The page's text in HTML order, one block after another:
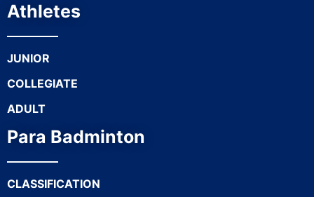
Athletes
JUNIOR
COLLEGIATE
ADULT
Para Badminton
CLASSIFICATION